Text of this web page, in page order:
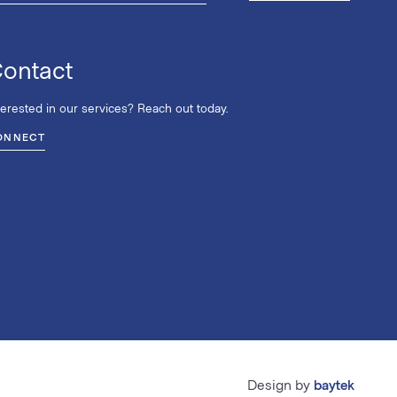
in our services? Reach out today.
Design by baytek